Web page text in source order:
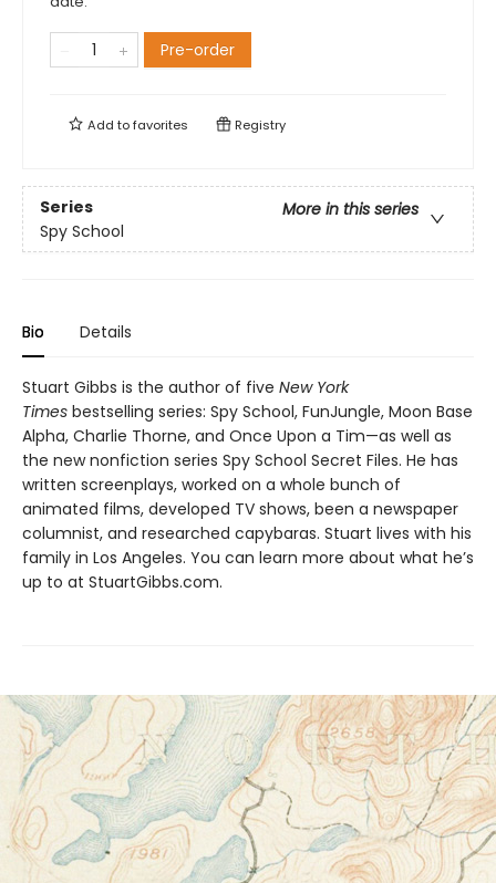
Pre-order
Add tofavorites Registry
Series
More in this series
Spy School
Bio Details
Stuart Gibbs is the author of five New York
Times bestselling series: Spy School, FunJungle, Moon Base
Alpha, Charlie Thorne, and Once Upon a Tim—as well as
the new nonfiction series Spy School Secret Files. He has
written screenplays, worked on a whole bunch of
animated films, developed TV shows, been a newspaper
columnist, and researched capybaras. Stuart lives with his
family in Los Angeles. You can learn more about what he’s
up to at StuartGibbs.com.